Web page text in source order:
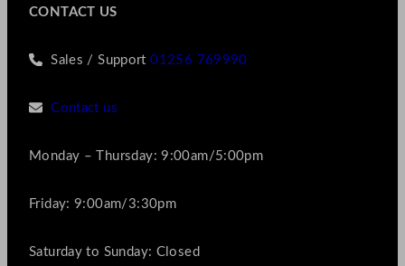
CONTACT US
Sales / Support01256 769990
Contact us
Monday – Thursday: 9:00am/5:00pm
Friday: 9:00am/3:30pm
Saturday to Sunday: Closed